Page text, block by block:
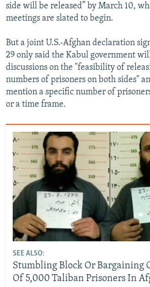
side will be released” by March 10,
meetings are slated to begin.
But a joint U.S.-Afghan declaration
29 only said the Kabul government
discussions on the "feasibility of
numbers of prisoners on both sides"
mention a specific number of
or a time frame.
SEE ALSO:
Stumbling Block Or Bargaining
Of 5,000 Taliban Prisoners In